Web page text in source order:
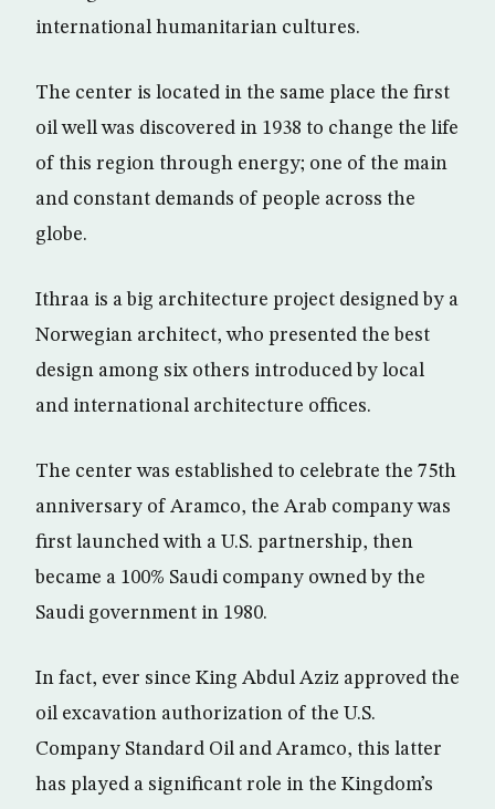
international humanitarian cultures.
The center is located in the same place the first
oil well was discovered in 1938 to change the life
of this region through energy; one of the main
and constant demands of people across the
globe.
Ithraa is a big architecture project designed by a
Norwegian architect, who presented the best
design among six others introduced by local
and international architecture offices.
The center was established to celebrate the 75th
anniversary of Aramco, the Arab company was
first launched with a U.S. partnership, then
became a 100% Saudi company owned by the
Saudi government in 1980.
In fact, ever since King Abdul Aziz approved the
oil excavation authorization of the U.S.
Company Standard Oil and Aramco, this latter
has played a significant role in the Kingdom’s